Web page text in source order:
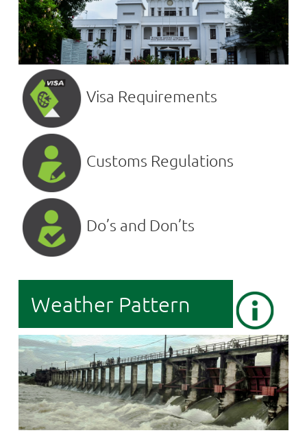
Visa Requirements
Customs Regulations
Do’s and Don’ts
Weather Pattern